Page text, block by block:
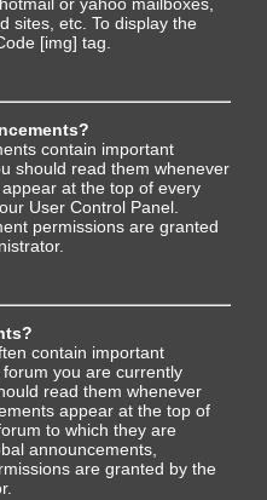
or yahoo mailboxes,
sites, etc. To display the
[img] tag.
contain important
should read them whenever
at the top of every
User Control Panel.
permissions are granted
contain important
you are currently
read them whenever
appear at the top of
to which they are
announcements,
are granted by the